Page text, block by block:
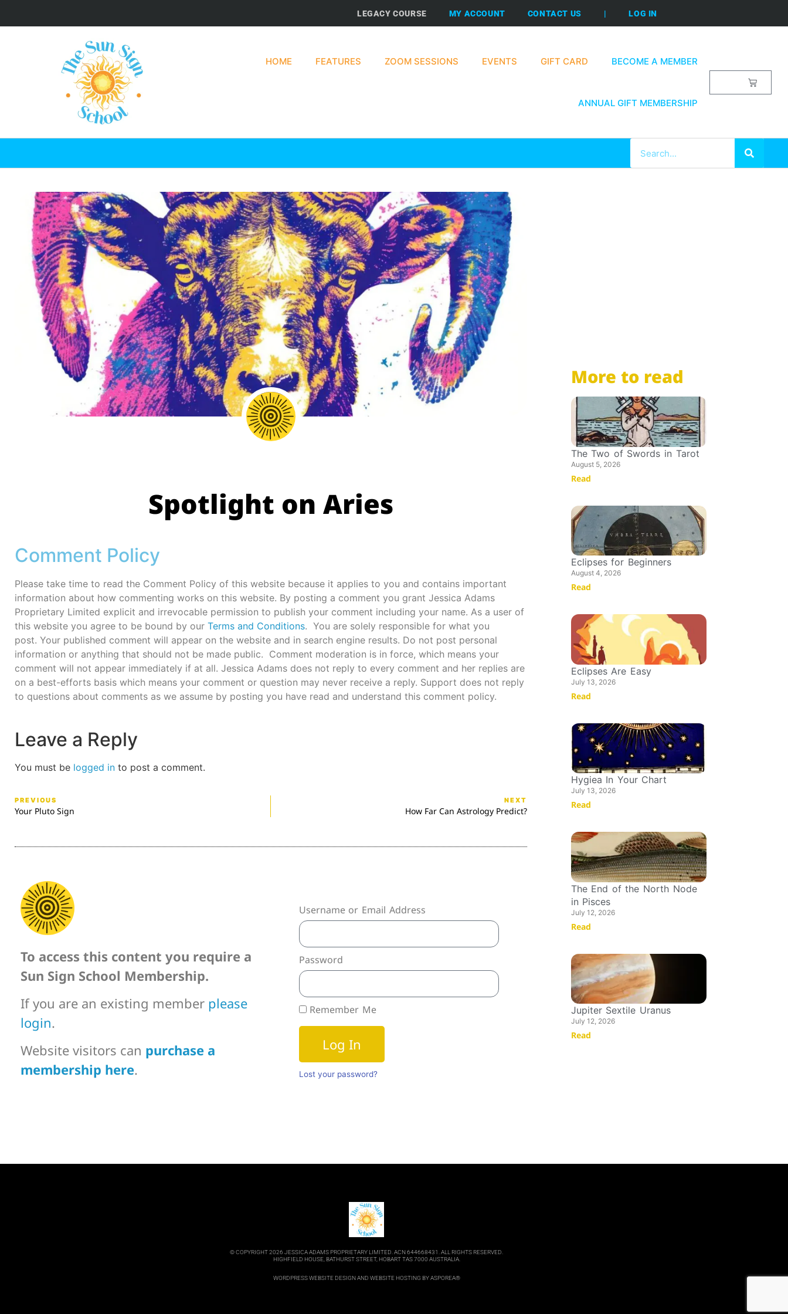
LEGACY COURSE MY ACCOUNT CONTACT US | LOG IN
HOME FEATURES ZOOM SESSIONS EVENTS GIFT CARD BECOME A MEMBER
ANNUAL GIFT MEMBERSHIP
Spotlight on Aries
Comment Policy
Please take time to read the Comment Policy of this website because it applies to you and contains important
information about how commenting works on this website. By posting a comment you grant Jessica Adams
Proprietary Limited explicit and irrevocable permission to publish your comment including your name. As a user of
this website you agree to be bound by our Terms and Conditions. You are solely responsible for what you
post. Your published comment will appear on the website and in search engine results. Do not post personal
information or anything that should not be made public. Comment moderation is in force, which means your
comment will not appear immediately if at all. Jessica Adams does not reply to every comment and her replies are
on a best-efforts basis which means your comment or question may never receive a reply. Support does not reply
to questions about comments as we assume by posting you have read and understand this comment policy.
Leave a Reply
You must be logged in to post a comment.
PREVIOUS
Your Pluto Sign
NEXT
How Far Can Astrology Predict?
To access this content you require a
Sun Sign School Membership.
If you are an existing member please
login.
Website visitors can purchase a
membership here.
Username or Email Address
Password
Remember Me
Log In
Lost your password?
More to read
The Two of Swords in Tarot
August 5, 2026
Read
Eclipses for Beginners
August 4, 2026
Read
Eclipses Are Easy
July 13, 2026
Read
Hygiea In Your Chart
July 13, 2026
Read
The End of the North Node
in Pisces
July 12, 2026
Read
Jupiter Sextile Uranus
July 12, 2026
Read
© COPYRIGHT 2026 JESSICA ADAMS PROPRIETARY LIMITED. ACN 644668431. ALL RIGHTS RESERVED.
HIGHFIELD HOUSE, BATHURST STREET, HOBART TAS 7000 AUSTRALIA.
WORDPRESS WEBSITE DESIGNAND WEBSITE HOSTING BY ASPOREA®